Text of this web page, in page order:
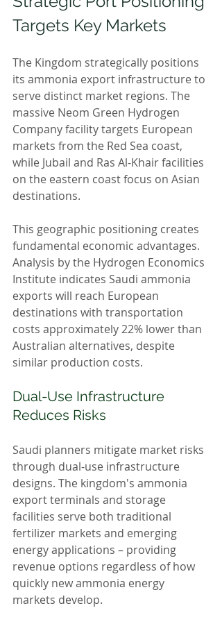
Targets Key Markets
The Kingdom strategically positions
its ammonia export infrastructure to
serve distinct market regions. The
massive Neom Green Hydrogen
Company facility targets European
markets from the Red Sea coast,
while Jubail and Ras Al-Khair facilities
on the eastern coast focus on Asian
destinations.
This geographic positioning creates
fundamental economic advantages.
Analysis by the Hydrogen Economics
Institute indicates Saudi ammonia
exports will reach European
destinations with transportation
costs approximately 22% lower than
Australian alternatives, despite
similar production costs.
Dual-Use Infrastructure
Reduces Risks
Saudi planners mitigate market risks
through dual-use infrastructure
designs. The kingdom's ammonia
export terminals and storage
facilities serve both traditional
fertilizer markets and emerging
energy applications – providing
revenue options regardless of how
quickly new ammonia energy
markets develop.